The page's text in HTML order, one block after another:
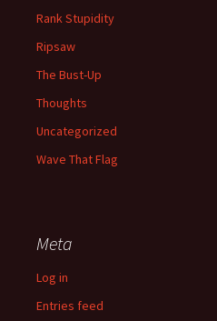
Rank Stupidity
Ripsaw
The Bust-Up
Thoughts
Uncategorized
Wave That Flag
Meta
Log in
Entries feed